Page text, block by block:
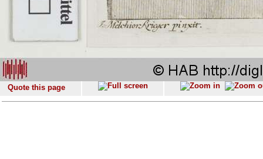
Quote this page